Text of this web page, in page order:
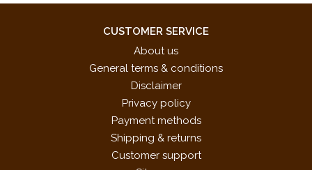
CUSTOMER SERVICE
About us
General terms & conditions
Disclaimer
Privacy policy
Payment methods
Shipping & returns
Customer support